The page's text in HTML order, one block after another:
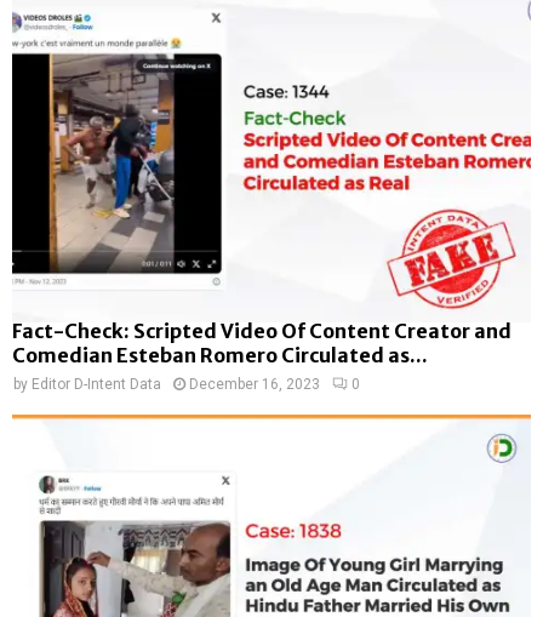
Fact-Check: Scripted Video Of Content Creator and
Comedian Esteban Romero Circulated as...
by Editor D-Intent Data December 16, 2023 0